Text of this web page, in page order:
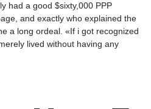
had a good $sixty,000 PPP
and exactly who explained the
a long ordeal. «If i got recognized
lived without having any